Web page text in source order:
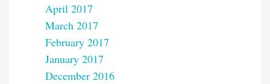
April 2017
March 2017
February 2017
January 2017
December 2016